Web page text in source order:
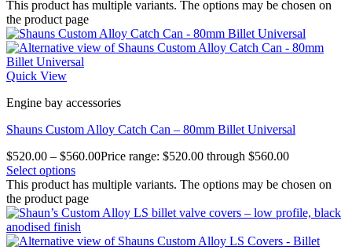
This product has multiple variants. The options may be chosen on
the product page
Quick View
Engine bay accessories
Shauns Custom Alloy Catch Can – 80mm Billet Universal
$520.00 – $560.00Price range: $520.00 through $560.00
Select options
This product has multiple variants. The options may be chosen on
the product page